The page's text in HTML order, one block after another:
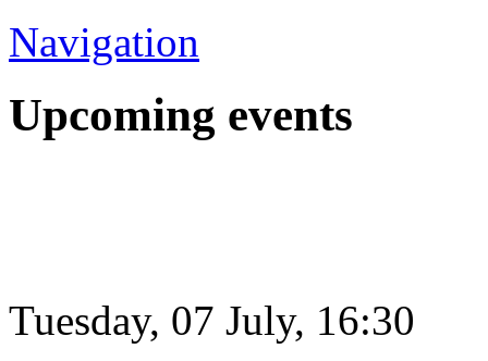
Navigation
Upcoming events
Tuesday, 07 July, 16:30